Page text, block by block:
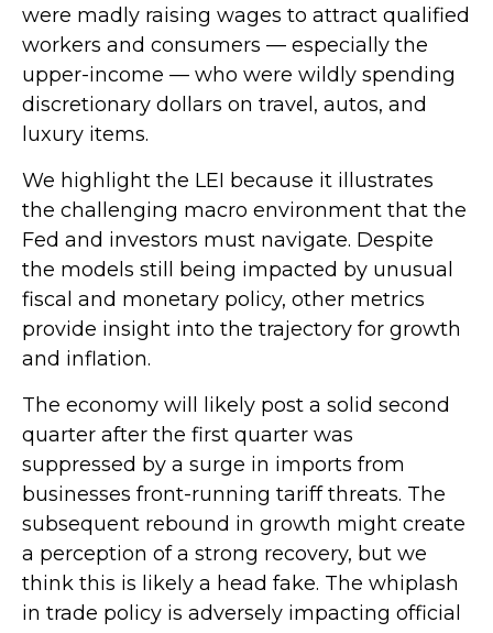
were madly raising wages to attract qualified
workers and consumers — especially the
upper-income — who were wildly spending
discretionary dollars on travel, autos, and
luxury items.
We highlight the LEI because it illustrates
the challenging macro environment that the
Fed and investors must navigate. Despite
the models still being impacted by unusual
fiscal and monetary policy, other metrics
provide insight into the trajectory for growth
and inflation.
The economy will likely post a solid second
quarter after the first quarter was
suppressed by a surge in imports from
businesses front-running tariff threats. The
subsequent rebound in growth might create
a perception of a strong recovery, but we
think this is likely a head fake. The whiplash
in trade policy is adversely impacting official